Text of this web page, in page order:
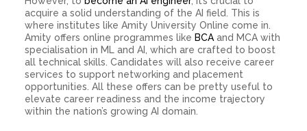
acquire a solid understanding of the AI field. This is
where institutes like Amity University Online come in.
Amity offers online programmes like BCAand MCA with
specialisation in ML and AI, which are crafted to boost
all technical skills. Candidates will also receive career
services to support networking and placement
opportunities. All these offers can be pretty useful to
elevate career readiness and the income trajectory
within the nation’s growing AI domain.